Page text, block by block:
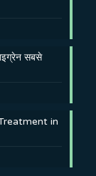
सबसे
in